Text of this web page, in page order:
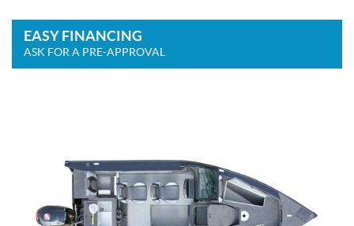
EASY FINANCING
ASK FOR A PRE-APPROVAL